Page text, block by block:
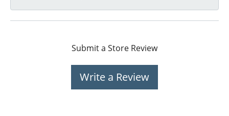
Submit a Store Review
Write a Review